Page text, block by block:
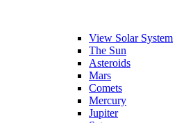
View Solar System
The Sun
Asteroids
Mars
Comets
Mercury
Jupiter